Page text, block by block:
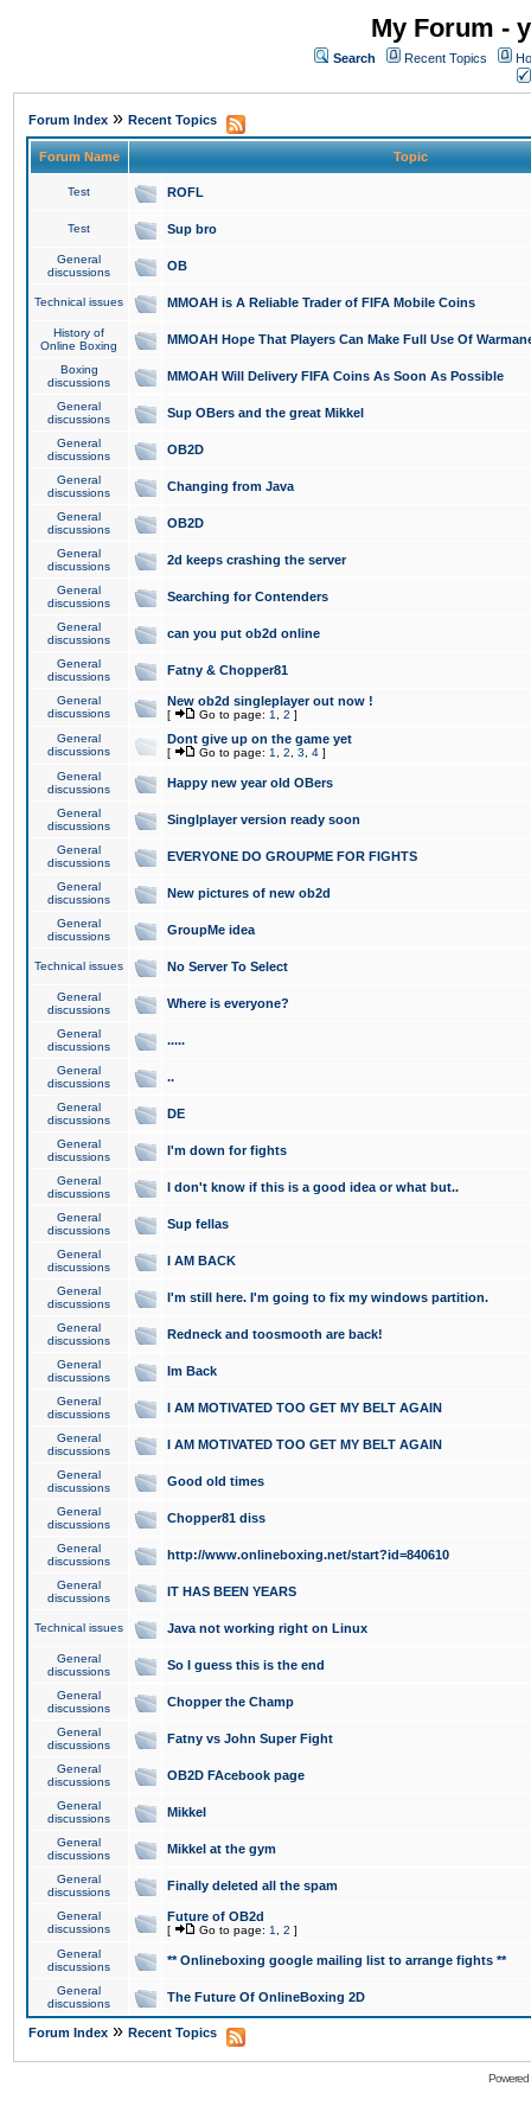
My Forum -
Search Recent Topics
Forum Index » Recent Topics
Forum Name Topic
Test ROFL
Test Sup bro
General
discussions
OB
Technical issues MMOAH is A Reliable Trader of FIFA Mobile Coins
History of
Online Boxing
MMOAH Hope That Players Can Make Full Use Of
Boxing
discussions
MMOAH Will Delivery FIFA Coins As Soon As Possible
General
discussions
Sup OBers and the great Mikkel
General
discussions
OB2D
General
discussions
Changing from Java
General
discussions
OB2D
General
discussions
2d keeps crashing the server
General
discussions
Searching for Contenders
General
discussions
can you put ob2d online
General
discussions
Fatny & Chopper81
General
discussions
New ob2d singleplayer out now !
[ Go to page: 1 2 ]
General
discussions
Dont give up on the game yet
[ Go to page: 1 2 3 4 ]
General
discussions
Happy new year old OBers
General
discussions
Singlplayer version ready soon
General
discussions
EVERYONE DO GROUPME FOR FIGHTS
General
discussions
New pictures of new ob2d
General
discussions
GroupMe idea
Technical issues No Server To Select
General
discussions
Where is everyone?
General
discussions
.....
General
discussions
..
General
discussions
DE
General
discussions
I'm down for fights
General
discussions
I don't know if this is a good idea or what but..
General
discussions
Sup fellas
General
discussions
I AM BACK
General
discussions
I'm still here. I'm going to fix my windows partition.
General
discussions
Redneck and toosmooth are back!
General
discussions
Im Back
General
discussions
I AM MOTIVATED TOO GET MY BELT AGAIN
General
discussions
I AM MOTIVATED TOO GET MY BELT AGAIN
General
discussions
Good old times
General
discussions
Chopper81 diss
General
discussions
http://www.onlineboxing.net/start?id=840610
General
discussions
IT HAS BEEN YEARS
Technical issues Java not working right on Linux
General
discussions
So I guess this is the end
General
discussions
Chopper the Champ
General
discussions
Fatny vs John Super Fight
General
discussions
OB2D FAcebook page
General
discussions
Mikkel
General
discussions
Mikkel at the gym
General
discussions
Finally deleted all the spam
General
discussions
Future of OB2d
[ Go to page: 1 2 ]
General
discussions
** Onlineboxing google mailing list to arrange fights **
General
discussions
The Future Of OnlineBoxing 2D
Forum Index » Recent Topics